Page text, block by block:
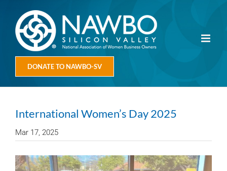
content
DONATE TO NAWBO-SV
International Women’s Day 2025
Mar 17, 2025